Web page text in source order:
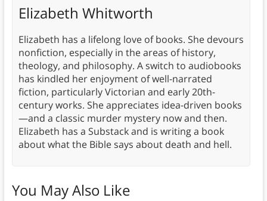
Elizabeth Whitworth
Elizabeth has a lifelong love of books. She devours
nonfiction, especially in the areas of history,
theology, and philosophy. A switch to audiobooks
has kindled her enjoyment of well-narrated
fiction, particularly Victorian and early 20th-
century works. She appreciates idea-driven books
—and a classic murder mystery now and then.
Elizabeth has a Substack and is writing a book
about what the Bible says about death and hell.
You May Also Like